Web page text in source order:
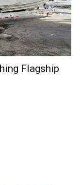
Flagship